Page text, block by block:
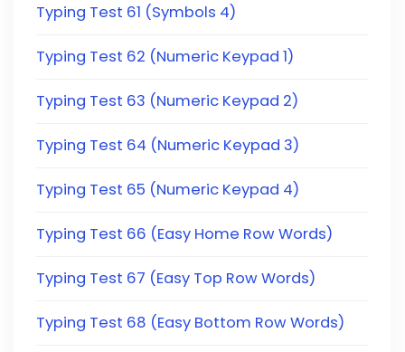
Typing Test 61 (Symbols 4)
Typing Test 62 (Numeric Keypad 1)
Typing Test 63 (Numeric Keypad 2)
Typing Test 64 (Numeric Keypad 3)
Typing Test 65 (Numeric Keypad 4)
Typing Test 66 (Easy Home Row Words)
Typing Test 67 (Easy Top Row Words)
Typing Test 68 (Easy Bottom Row Words)